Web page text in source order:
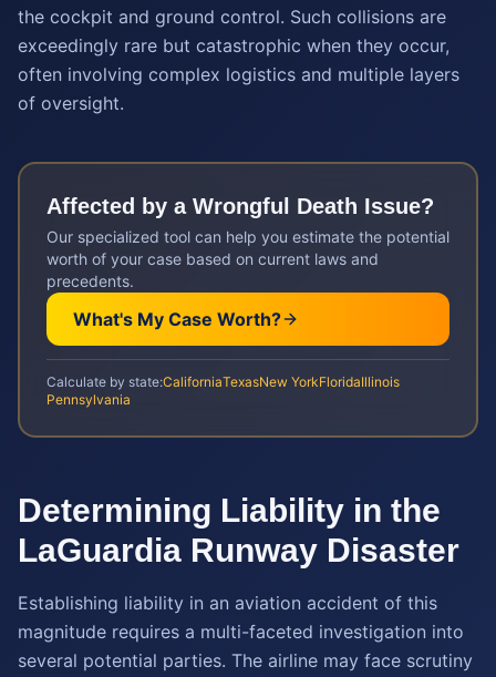
the cockpit and ground control. Such collisions are
exceedingly rare but catastrophic when they occur,
often involving complex logistics and multiple layers
of oversight.
Affected by a Wrongful Death Issue?
Our specialized tool can help you estimate the potential
worth of your case based on current laws and
precedents.
What's My Case Worth?
Calculate by state:CaliforniaTexasNew YorkFloridaIllinois
Pennsylvania
Determining Liability in the
LaGuardia Runway Disaster
Establishing liability in an aviation accident of this
magnitude requires a multi-faceted investigation into
several potential parties. The airline may face scrutiny